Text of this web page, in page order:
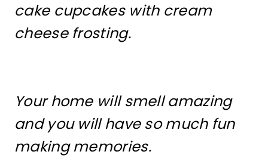
cake cupcakes with cream
cheese frosting.
Your home will smell amazing
and you will have so much fun
making memories.